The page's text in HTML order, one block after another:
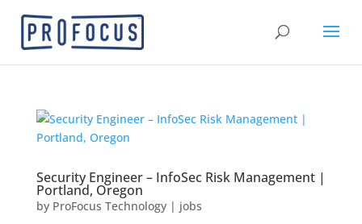
Security Engineer – InfoSec Risk Management |
Portland, Oregon
by ProFocus Technology| jobs